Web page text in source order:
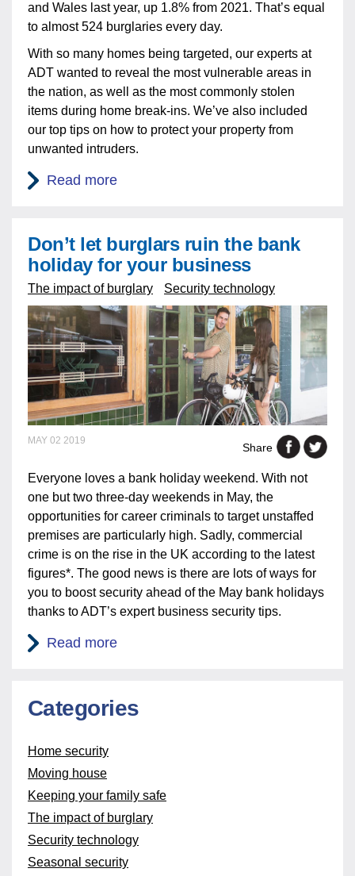
and Wales last year, up 1.8% from 2021. That’s equal
to almost 524 burglaries every day.
With so many homes being targeted, our experts at
ADT wanted to reveal the most vulnerable areas in
the nation, as well as the most commonly stolen
items during home break-ins. We’ve also included
our top tips on how to protect your property from
unwanted intruders.
Read more
Don’t let burglars ruin the bank
holiday for your business
The impact of burglary Security technology
MAY 02 2019
Share
Everyone loves a bank holiday weekend. With not
one but two three-day weekends in May, the
opportunities for career criminals to target unstaffed
premises are particularly high. Sadly, commercial
crime is on the rise in the UK according to the latest
figures*. The good news is there are lots of ways for
you to boost security ahead of the May bank holidays
thanks to ADT’s expert business security tips.
Read more
Categories
Home security
Moving house
Keeping your family safe
The impact of burglary
Security technology
Seasonal security